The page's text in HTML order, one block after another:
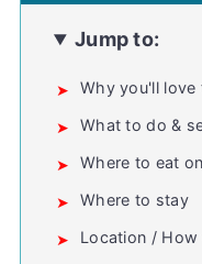
Jump to:
Why you'll love
What to do &
Where to eat
Where to stay
Location /